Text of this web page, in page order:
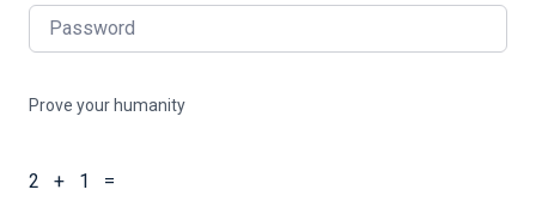
Prove your humanity
2 + 1 =